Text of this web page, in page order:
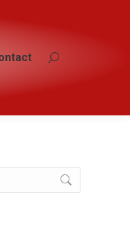
Search:
Search: